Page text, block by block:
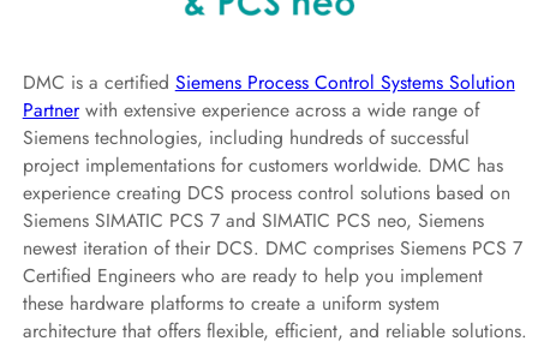
DMC is a certified Siemens Process Control Systems Solution
Partnerwith extensive experience across a wide range of
Siemens technologies, including hundreds of successful
project implementations for customers worldwide. DMC has
experience creating DCS process control solutions based on
Siemens SIMATIC PCS 7 and SIMATIC PCS neo, Siemens
newest iteration of their DCS. DMC comprises Siemens PCS 7
Certified Engineers who are ready to help you implement
these hardware platforms to create a uniform system
architecture that offers flexible, efficient, and reliable solutions.